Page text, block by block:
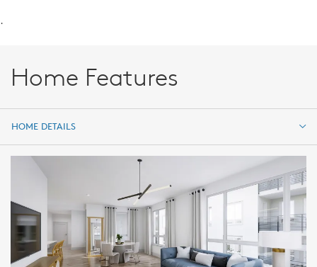
.
Home Features
HOME DETAILS
HOME DETAILS